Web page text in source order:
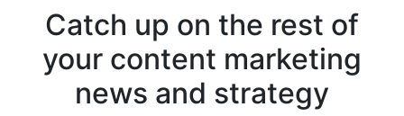
Catch up on the rest of
your content marketing
news and strategy